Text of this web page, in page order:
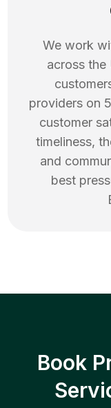
We work
across the
providers on
customer
timeliness,
and
best
Book